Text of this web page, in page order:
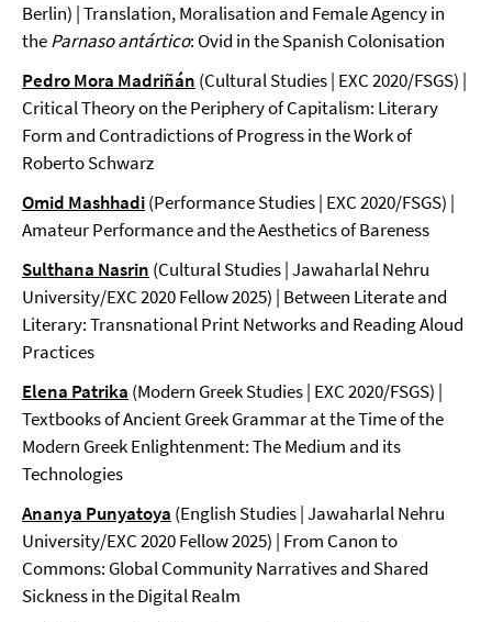
Berlin) | Translation, Moralisation and Female Agency in
theParnaso antártico: Ovid in the Spanish Colonisation
Pedro Mora Madriñán (Cultural Studies | EXC 2020/FSGS) |
Critical Theory on the Periphery of Capitalism: Literary
Form and Contradictions of Progress in the Work of
Roberto Schwarz
Omid Mashhadi(Performance Studies | EXC 2020/FSGS) |
Amateur Performance and the Aesthetics of Bareness
Sulthana Nasrin (Cultural Studies | Jawaharlal Nehru
University/EXC 2020 Fellow 2025) | Between Literate and
Literary: Transnational Print Networks and Reading Aloud
Practices
Elena Patrika (Modern Greek Studies | EXC 2020/FSGS) |
Textbooks of Ancient Greek Grammar at the Time of the
Modern Greek Enlightenment: The Medium and its
Technologies
Ananya Punyatoya (English Studies | Jawaharlal Nehru
University/EXC 2020 Fellow 2025) | From Canon to
Commons: Global Community Narratives and Shared
Sickness in the Digital Realm